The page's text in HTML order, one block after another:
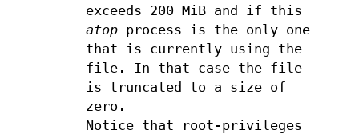
exceeds 200 MiB and if this
atopprocess is the only one
that is currently using the
file. In that case the file
is truncated to a size of
zero.
Notice that root-privileges